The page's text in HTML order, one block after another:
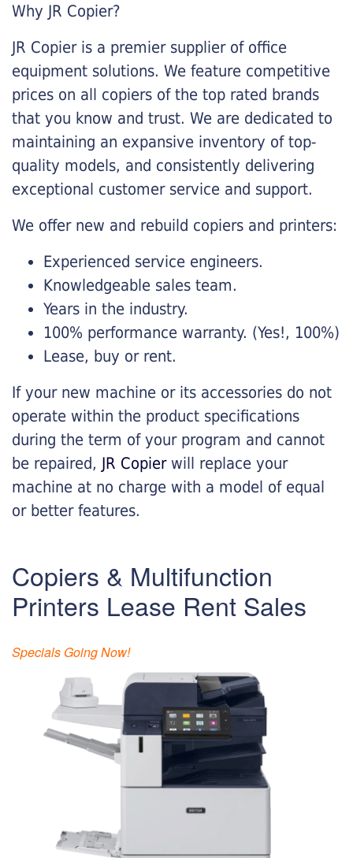
Why JR Copier?
JR Copier is a premier supplier of office
equipment solutions. We feature competitive
prices on all copiers of the top rated brands
that you know and trust. We are dedicated to
maintaining an expansive inventory of top-
quality models, and consistently delivering
exceptional customer service and support.
We offer new and rebuild copiers and printers:
Experienced service engineers.
Knowledgeable sales team.
Years in the industry.
100% performance warranty. (Yes!, 100%)
Lease, buy or rent.
If your new machine or its accessories do not
operate within the product specifications
during the term of your program and cannot
be repaired, JR Copierwill replace your
machine at no charge with a model of equal
or better features.
Copiers & Multifunction
Printers Lease Rent Sales
Specials Going Now!